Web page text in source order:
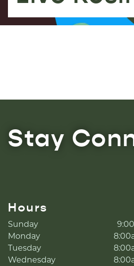
Stay
Hours
Sunday
Monday
Tuesday
Wednesday